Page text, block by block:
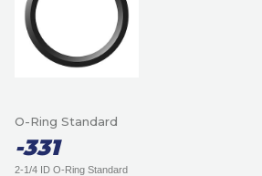
-331
O-Ring Standard
2-1/4 ID O-Ring Standard